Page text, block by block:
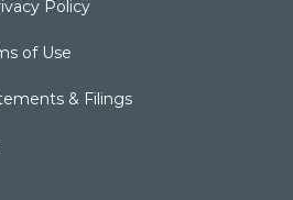
Policy
of Use
& Filings